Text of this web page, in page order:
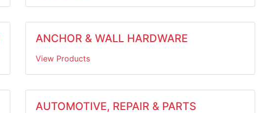
ANCHOR & WALL HARDWARE
View Products
AUTOMOTIVE, REPAIR & PARTS